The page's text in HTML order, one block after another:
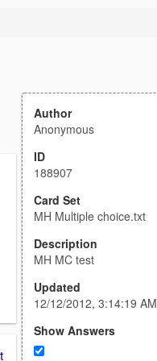
Author
Anonymous
ID
188907
Card Set
MH Multiple choice.txt
Description
MH MC test
Updated
12/12/2012, 3:14:19 AM
Show Answers